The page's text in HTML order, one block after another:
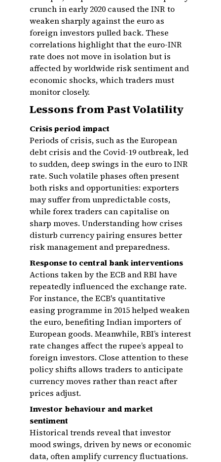
crunch in early 2020 caused the INR to
weaken sharply against the euro as
foreign investors pulled back. These
correlations highlight that the euro-INR
rate does not move in isolation but is
affected by worldwide risk sentiment and
economic shocks, which traders must
monitor closely.
Lessons from Past Volatility
Crisis period impact
Periods of crisis, such as the European
debt crisis and the Covid-19 outbreak, led
to sudden, deep swings in the euro to INR
rate. Such volatile phases often present
both risks and opportunities: exporters
may suffer from unpredictable costs,
while forex traders can capitalise on
sharp moves. Understanding how crises
disturb currency pairing ensures better
risk management and preparedness.
Response to central bank interventions
Actions taken by the ECB and RBI have
repeatedly influenced the exchange rate.
For instance, the ECB's quantitative
easing programme in 2015 helped weaken
the euro, benefiting Indian importers of
European goods. Meanwhile, RBI’s interest
rate changes affect the rupee’s appeal to
foreign investors. Close attention to these
policy shifts allows traders to anticipate
currency moves rather than react after
prices adjust.
Investor behaviour and market
sentiment
Historical trends reveal that investor
mood swings, driven by news or economic
data, often amplify currency fluctuations.